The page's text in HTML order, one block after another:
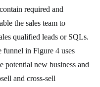
required and
the sales team to
qualified leads or SQLs.
funnel in Figure 4 uses
potential new business and
and cross-sell